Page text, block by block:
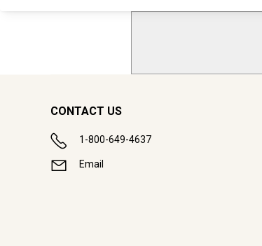
CONTACT US
1-800-649-4637
Email